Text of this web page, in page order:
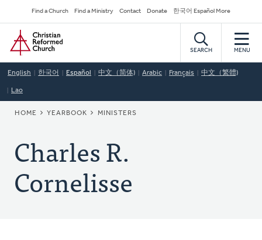
to
main
content
Secondary
Navigation
Find a Church Find a Ministry Contact Donate 한국어 Español More
Home
SEARCH MENU
English 한국어 Español 中文（简体) Arabic Français 中文（繁體)
Lao
BREADCRUMB
HOME YEARBOOK MINISTERS
Charles R.
Cornelisse